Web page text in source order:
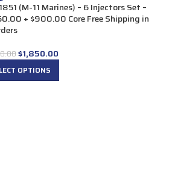
(M-11 Marines) – 6 Injectors Set –
+ $900.00 Core Free Shipping in
$1,850.00
OPTIONS